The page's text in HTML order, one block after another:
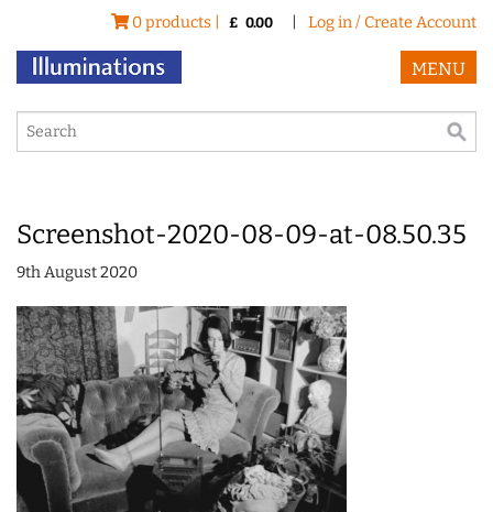
0 products | £ 0.00 Log in / Create Account
MENU
Screenshot-2020-08-09-at-08.50.35
9th August 2020